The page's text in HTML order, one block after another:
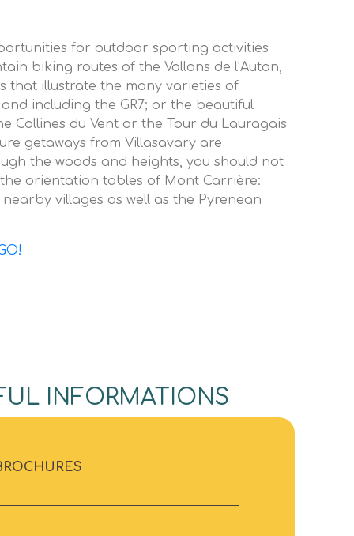
for outdoor sporting activities
biking routes of the Vallons de l’Autan,
that illustrate the many varieties of
including the GR7; or the beautiful
Collines du Vent or the Tour du Lauragais
getaways from Villasavary are
the woods and heights, you should not
orientation tables of Mont Carrière:
villages as well as the Pyrenean
INFORMATIONS